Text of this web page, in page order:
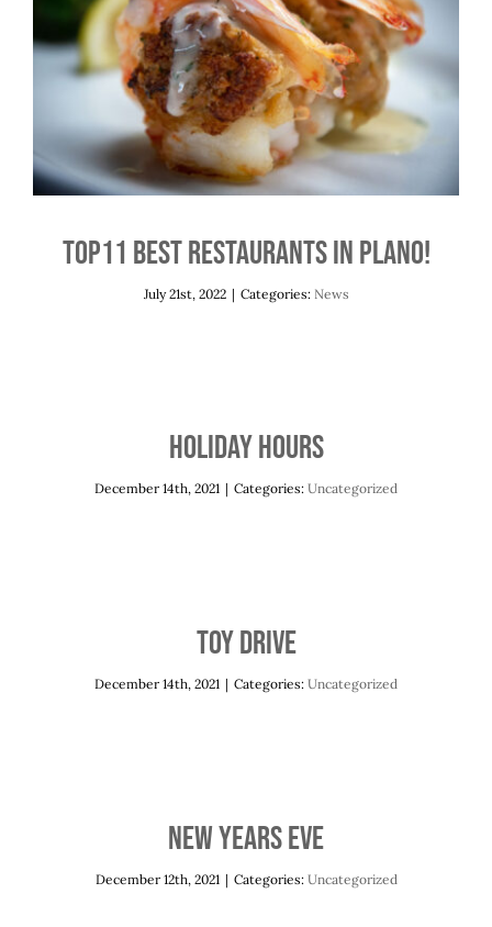
Top11 Best Restaurants in Plano!
News
Top11 Best Restaurants in Plano!
July 21st, 2022 | Categories: News
Holiday Hours
December 14th, 2021 | Categories: Uncategorized
Toy Drive
December 14th, 2021 | Categories: Uncategorized
New Years Eve
December 12th, 2021 | Categories: Uncategorized